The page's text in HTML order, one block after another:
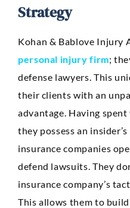
Strategy
Kohan & Bablove Injury
personal injury firm;
defense lawyers. This
their clients with an
advantage. Having
they possess an
insurance companies
defend lawsuits. They
insurance company’s
This allows them to